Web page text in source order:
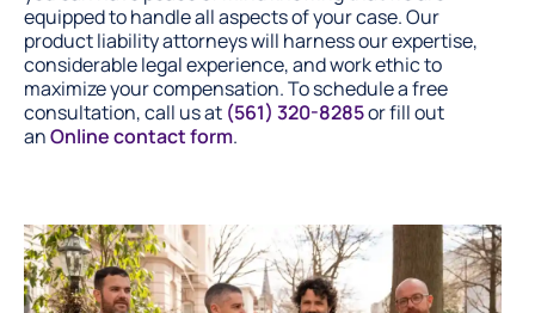
equipped to handle all aspects of your case. Our
product liability attorneys will harness our expertise,
considerable legal experience, and work ethic to
maximize your compensation. To schedule a free
consultation, call us at (561) 320-8285or fill out
anOnline contact form.